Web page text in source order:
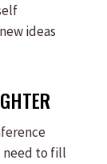
ideas
need to fill